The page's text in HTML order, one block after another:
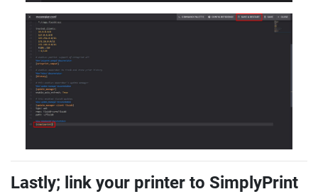
Lastly; link your printer to SimplyPrint